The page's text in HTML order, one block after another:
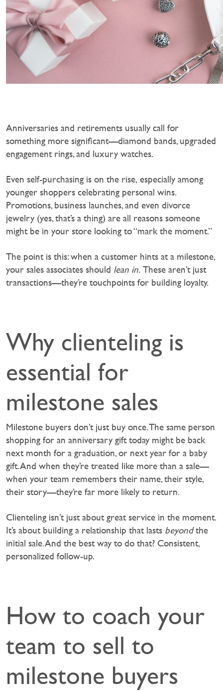
Anniversaries and retirements usually call for
something more significant—diamond bands, upgraded
engagement rings, and luxury watches.
‍Even self-purchasing is on the rise, especially among
younger shoppers celebrating personal wins.
Promotions, business launches, and even divorce
jewelry (yes, that’s a thing) are all reasons someone
might be in your store looking to “mark the moment.”
The point is this: when a customer hints at a milestone,
your sales associates should lean in. These aren’t just
transactions—they’re touchpoints for building loyalty.
Why clienteling is
essential for
milestone sales
Milestone buyers don’t just buy once. The same person
shopping for an anniversary gift today might be back
next month for a graduation, or next year for a baby
gift. And when they’re treated like more than a sale—
when your team remembers their name, their style,
their story—they’re far more likely to return.
Clienteling isn’t just about great service in the moment.
It’s about building a relationship that lasts beyondthe
initial sale. And the best way to do that? Consistent,
personalized follow-up.
How to coach your
team to sell to
milestone buyers